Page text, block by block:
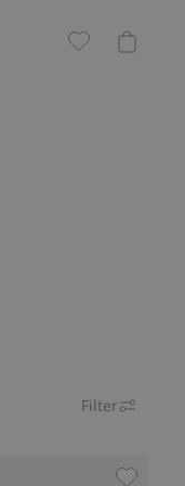
Filter